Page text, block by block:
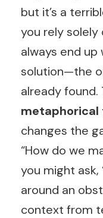
but it’s a
you rely solely
always end
solution—the
already found.
metaphorical
changes the
“How do we
you might ask,
around an
context from